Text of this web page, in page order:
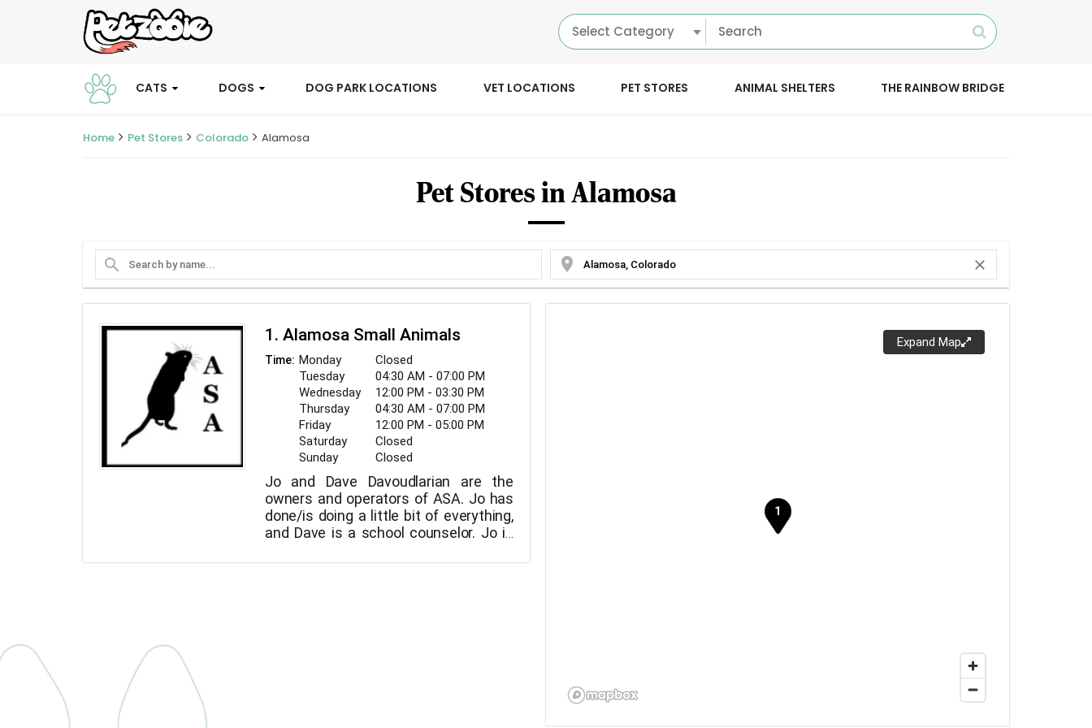
Select Category
CATS DOGS DOG PARK LOCATIONS VET LOCATIONS PET STORES ANIMAL SHELTERS THE RAINBOW BRIDGE
Home Pet Stores Colorado Alamosa
Pet Stores in Alamosa
search location_on close
Expand Map
1. Alamosa Small Animals
Time: Monday
Closed
Tuesday
04:30 AM - 07:00 PM
Wednesday
12:00 PM - 03:30 PM
Thursday
04:30 AM - 07:00 PM
Friday
12:00 PM - 05:00 PM
Saturday
Closed
Sunday
Closed
Jo and Dave Davoudlarian are the
owners and operators of ASA. Jo has
done/is doing a little bit of everything,
and Dave is a school counselor. Jo is
wonderful girls during the pandemic.